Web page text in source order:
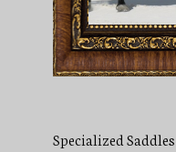
Specialized